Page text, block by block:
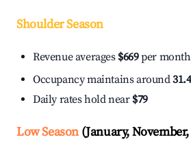
Shoulder Season
Revenue averages $669per month
Occupancy maintains around
Daily rates hold near $79
Low Season(January,